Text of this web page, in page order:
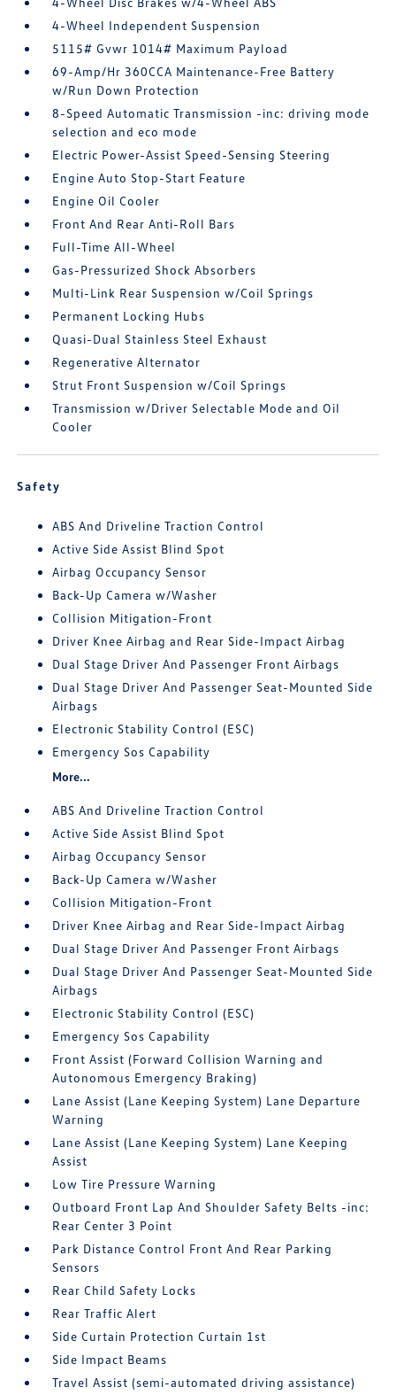
4-Wheel Independent Suspension
5115# Gvwr 1014# Maximum Payload
69-Amp/Hr 360CCA Maintenance-Free Battery
w/Run Down Protection
8-Speed Automatic Transmission -inc: driving mode
selection and eco mode
Electric Power-Assist Speed-Sensing Steering
Engine Auto Stop-Start Feature
Engine Oil Cooler
Front And Rear Anti-Roll Bars
Full-Time All-Wheel
Gas-Pressurized Shock Absorbers
Multi-Link Rear Suspension w/Coil Springs
Permanent Locking Hubs
Quasi-Dual Stainless Steel Exhaust
Regenerative Alternator
Strut Front Suspension w/Coil Springs
Transmission w/Driver Selectable Mode and Oil
Cooler
Safety
ABS And Driveline Traction Control
Active Side Assist Blind Spot
Airbag Occupancy Sensor
Back-Up Camera w/Washer
Collision Mitigation-Front
Driver Knee Airbag and Rear Side-Impact Airbag
Dual Stage Driver And Passenger Front Airbags
Dual Stage Driver And Passenger Seat-Mounted Side
Airbags
Electronic Stability Control (ESC)
Emergency Sos Capability
More...
ABS And Driveline Traction Control
Active Side Assist Blind Spot
Airbag Occupancy Sensor
Back-Up Camera w/Washer
Collision Mitigation-Front
Driver Knee Airbag and Rear Side-Impact Airbag
Dual Stage Driver And Passenger Front Airbags
Dual Stage Driver And Passenger Seat-Mounted Side
Airbags
Electronic Stability Control (ESC)
Emergency Sos Capability
Front Assist (Forward Collision Warning and
Autonomous Emergency Braking)
Lane Assist (Lane Keeping System) Lane Departure
Warning
Lane Assist (Lane Keeping System) Lane Keeping
Assist
Low Tire Pressure Warning
Outboard Front Lap And Shoulder Safety Belts -inc:
Rear Center 3 Point
Park Distance Control Front And Rear Parking
Sensors
Rear Child Safety Locks
Rear Traffic Alert
Side Curtain Protection Curtain 1st
Side Impact Beams
Travel Assist (semi-automated driving assistance)